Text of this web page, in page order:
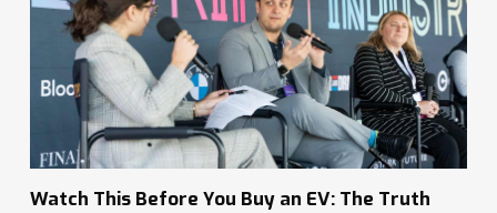
Watch This Before You Buy an EV: The Truth